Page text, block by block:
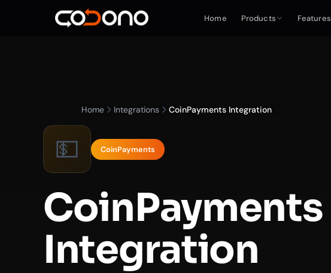
Home Products Features
Home Integrations CoinPayments Integration
💵 CoinPayments
CoinPayments
Integration